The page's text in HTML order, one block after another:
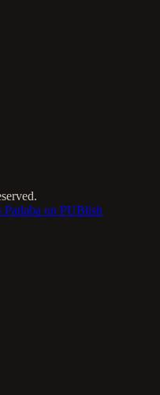
Patlaba on PUBlish